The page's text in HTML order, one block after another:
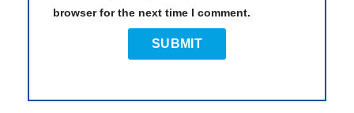
browser for the next time I comment.